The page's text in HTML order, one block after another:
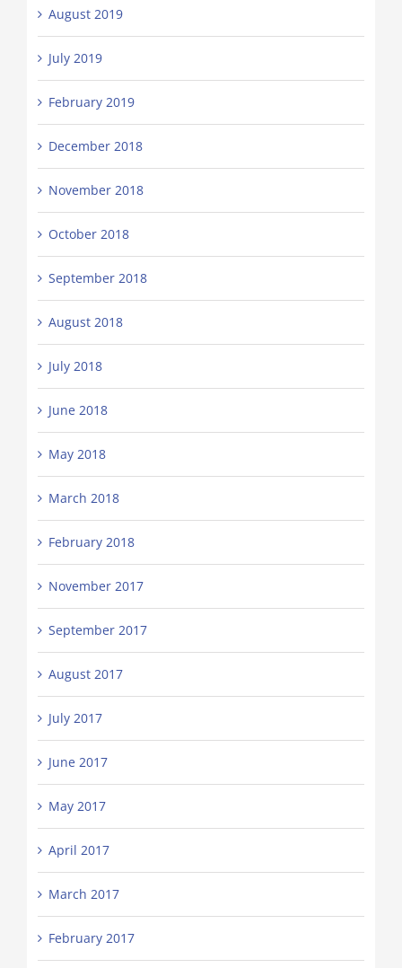
August 2019
July 2019
February 2019
December 2018
November 2018
October 2018
September 2018
August 2018
July 2018
June 2018
May 2018
March 2018
February 2018
November 2017
September 2017
August 2017
July 2017
June 2017
May 2017
April 2017
March 2017
February 2017